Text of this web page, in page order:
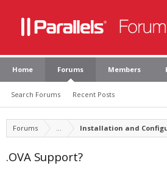
Home Forums
Search Forums Recent Posts
Members
Forums ... Installation and
.OVA Support?